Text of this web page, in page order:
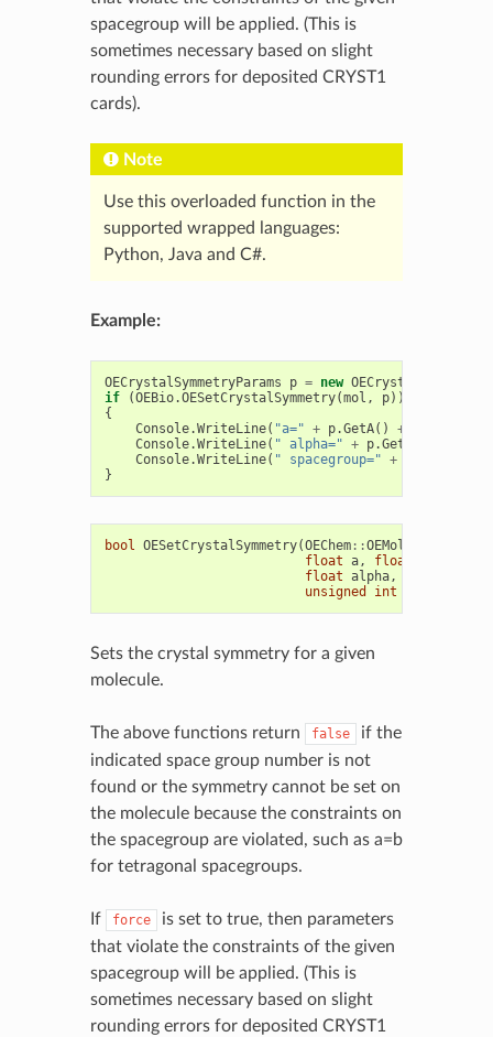
spacegroup will be applied. (This is
sometimes necessary based on slight
rounding errors for deposited CRYST1
cards).
Note
Use this overloaded function in the
supported wrapped languages:
Python, Java and C#.
Example:
OECrystalSymmetryParams p = new
if
(OEBio.OESetCrystalSymmetry(mol , p))
{
Console.WriteLine( "a=" + p.GetA() +
Console.WriteLine( " alpha=" + p.GetAlpha
Console.WriteLine( " spacegroup=" +
}
bool OESetCrystalSymmetry(OEChem::OEMolBase
float a, float
float alpha,
unsigned
int
Sets the crystal symmetry for a given
molecule.
The above functions return false
if the
indicated space group number is not
found or the symmetry cannot be set on
the molecule because the constraints on
the spacegroup are violated, such as a=b
for tetragonal spacegroups.
If force
is set to true, then parameters
that violate the constraints of the given
spacegroup will be applied. (This is
sometimes necessary based on slight
rounding errors for deposited CRYST1